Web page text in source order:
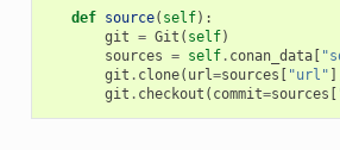
def source( self):
git = Git ( self)
sources = self. conan_data[
git . clone( url =sources [ "url"
git . checkout ( commit=sources [